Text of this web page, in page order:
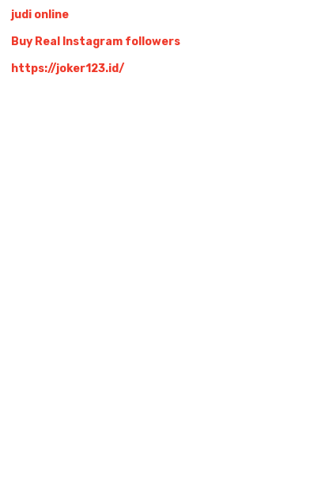
judi online
Buy Real Instagram followers
https://joker123.id/